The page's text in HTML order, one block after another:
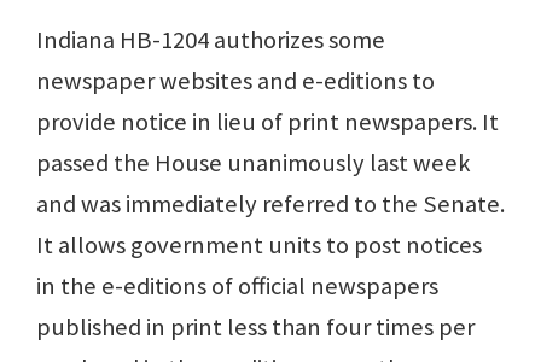
Indiana HB-1204 authorizes some
newspaper websites and e-editions to
provide notice in lieu of print newspapers. It
passed the House unanimously last week
and was immediately referred to the Senate.
It allows government units to post notices
in the e-editions of official newspapers
published in print less than four times per